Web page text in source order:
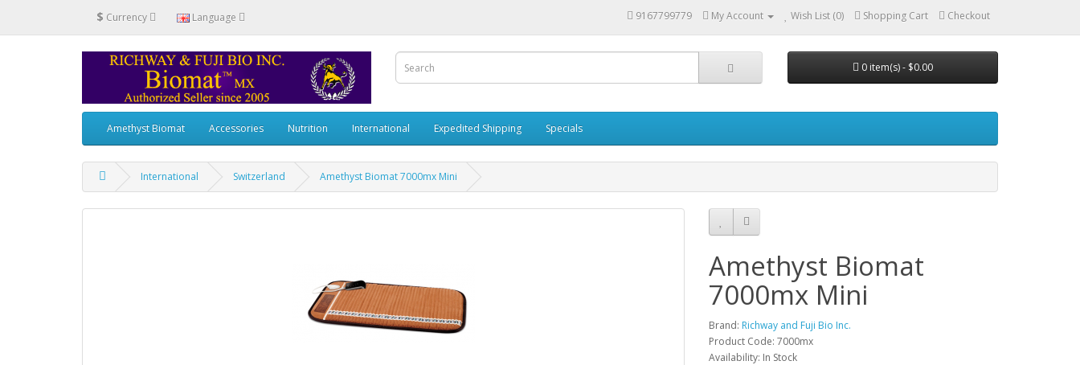
$ Currency Language 9167799779 My Account Wish List (0) Shopping Cart Checkout
0 item(s) - $0.00
Amethyst Biomat Accessories Nutrition International Expedited Shipping Specials
International Switzerland Amethyst Biomat 7000mx Mini
Amethyst Biomat
7000mx Mini
Brand: Richway and Fuji Bio Inc.
Product Code: 7000mx
Availability: In Stock